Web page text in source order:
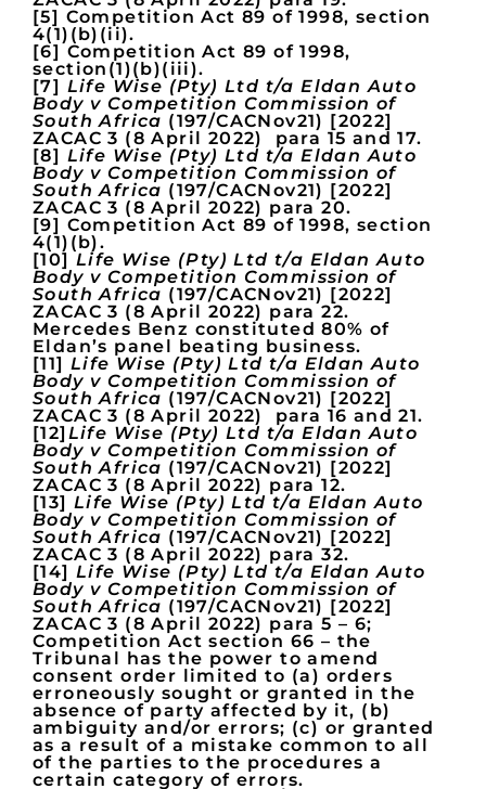
[5] Competition Act 89 of 1998, section
4(1)(b)(ii).
[6] Competition Act 89 of 1998,
section(1)(b)(iii).
[7] Life Wise (Pty) Ltd t/a Eldan Auto
Body v Competition Commission of
South Africa (197/CACNov21) [2022]
ZACAC 3 (8 April 2022) para 15 and 17.
[8] Life Wise (Pty) Ltd t/a Eldan Auto
Body v Competition Commission of
South Africa (197/CACNov21) [2022]
ZACAC 3 (8 April 2022) para 20.
[9] Competition Act 89 of 1998, section
4(1)(b).
[10]Life Wise (Pty) Ltd t/a Eldan Auto
Body v Competition Commission of
South Africa (197/CACNov21) [2022]
ZACAC 3 (8 April 2022) para 22.
Mercedes Benz constituted 80% of
Eldan’s panel beating business.
[11] Life Wise (Pty) Ltd t/a Eldan Auto
Body v Competition Commission of
South Africa (197/CACNov21) [2022]
ZACAC 3 (8 April 2022) para 16 and 21.
[12] Life Wise (Pty) Ltd t/a Eldan Auto
Body v Competition Commission of
South Africa (197/CACNov21) [2022]
ZACAC 3 (8 April 2022) para 12.
[13] Life Wise (Pty) Ltd t/a Eldan Auto
Body v Competition Commission of
South Africa (197/CACNov21) [2022]
ZACAC 3 (8 April 2022) para 32.
[14] Life Wise (Pty) Ltd t/a Eldan Auto
Body v Competition Commission of
South Africa (197/CACNov21) [2022]
ZACAC 3 (8 April 2022) para 5 – 6;
Competition Act section 66 – the
Tribunal has the power to amend
consent order limited to (a) orders
erroneously sought or granted in the
absence of party affected by it, (b)
ambiguity and/or errors; (c) or granted
as a result of a mistake common to all
of the parties to the procedures a
certain category of errors.